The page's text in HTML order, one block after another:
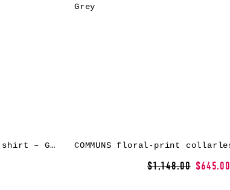
COMMUNS floral-yoke short-sleeve shirt – Green
$1,148.00 $645.00